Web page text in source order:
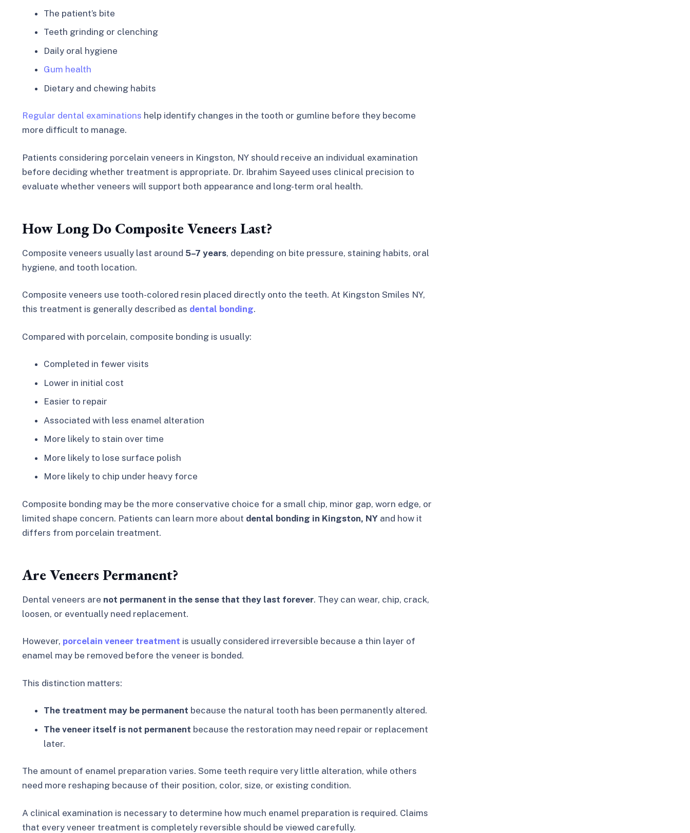
The patient’s bite
Teeth grinding or clenching
Daily oral hygiene
Gum health
Dietary and chewing habits
Regular dental examinations help identify changes in the tooth or gumline before they become
more difficult to manage.
Patients considering porcelain veneers in Kingston, NY should receive an individual examination
before deciding whether treatment is appropriate. Dr. Ibrahim Sayeed uses clinical precision to
evaluate whether veneers will support both appearance and long-term oral health.
How Long Do Composite Veneers Last?
Composite veneers usually last around 5–7 years, depending on bite pressure, staining habits, oral
hygiene, and tooth location.
Composite veneers use tooth-colored resin placed directly onto the teeth. At Kingston Smiles NY,
this treatment is generally described as dental bonding.
Compared with porcelain, composite bonding is usually:
Completed in fewer visits
Lower in initial cost
Easier to repair
Associated with less enamel alteration
More likely to stain over time
More likely to lose surface polish
More likely to chip under heavy force
Composite bonding may be the more conservative choice for a small chip, minor gap, worn edge, or
limited shape concern. Patients can learn more about dental bonding in Kingston, NYand how it
differs from porcelain treatment.
Are Veneers Permanent?
Dental veneers are not permanent in the sense that they last forever. They can wear, chip, crack,
loosen, or eventually need replacement.
However, porcelain veneer treatment is usually considered irreversible because a thin layer of
enamel may be removed before the veneer is bonded.
This distinction matters:
The treatment may be permanent because the natural tooth has been permanently altered.
The veneer itself is not permanent because the restoration may need repair or replacement
later.
The amount of enamel preparation varies. Some teeth require very little alteration, while others
need more reshaping because of their position, color, size, or existing condition.
A clinical examination is necessary to determine how much enamel preparation is required. Claims
that every veneer treatment is completely reversible should be viewed carefully.